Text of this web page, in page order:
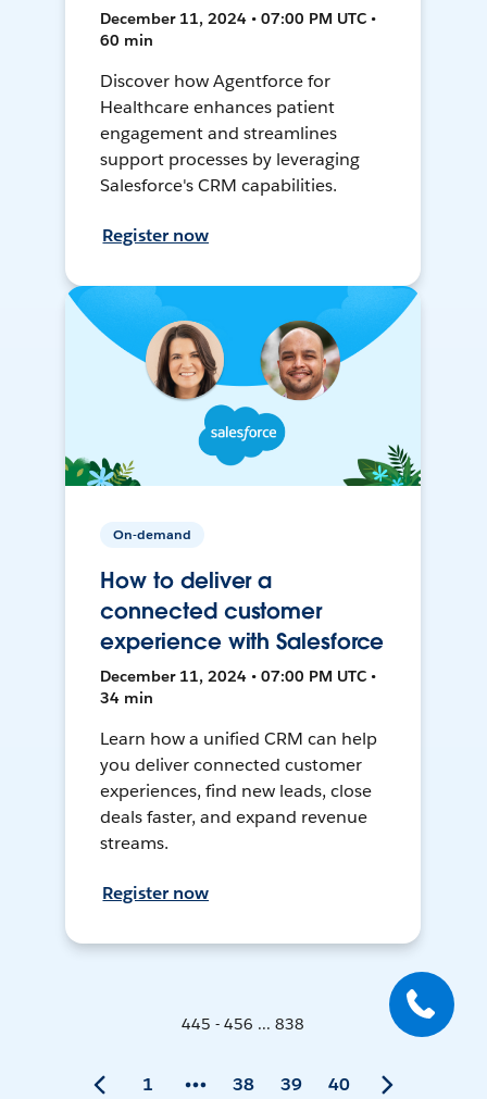
December 11, 2024 • 07:00 PM UTC •
60 min
Discover how Agentforce for
Healthcare enhances patient
engagement and streamlines
support processes by leveraging
Salesforce's CRM capabilities.
Register now
On-demand
How to deliver a
connected customer
experience with Salesforce
December 11, 2024 • 07:00 PM UTC •
34 min
Learn how a unified CRM can help
you deliver connected customer
experiences, find new leads, close
deals faster, and expand revenue
streams.
Register now
445 - 456 ... 838
1 38 39 40